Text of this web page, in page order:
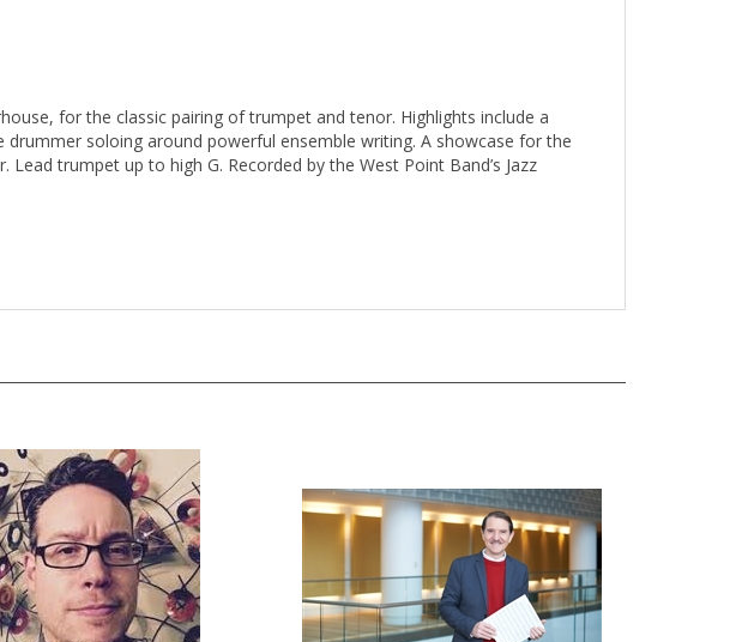
for the classic pairing of trumpet and tenor. Highlights include a
soloing around powerful ensemble writing. A showcase for the
trumpet up to high G. Recorded by the West Point Band’s Jazz